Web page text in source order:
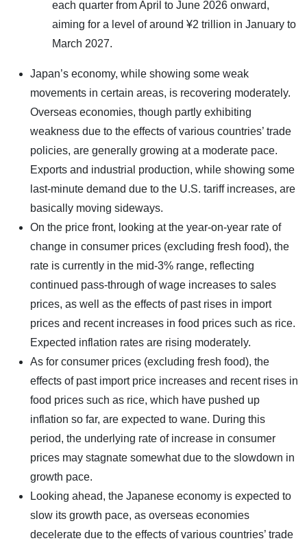
each quarter from April to June 2026 onward,
aiming for a level of around ¥2 trillion in January to
March 2027.
Japan’s economy, while showing some weak
movements in certain areas, is recovering moderately.
Overseas economies, though partly exhibiting
weakness due to the effects of various countries’ trade
policies, are generally growing at a moderate pace.
Exports and industrial production, while showing some
last-minute demand due to the U.S. tariff increases, are
basically moving sideways.
On the price front, looking at the year-on-year rate of
change in consumer prices (excluding fresh food), the
rate is currently in the mid-3% range, reflecting
continued pass-through of wage increases to sales
prices, as well as the effects of past rises in import
prices and recent increases in food prices such as rice.
Expected inflation rates are rising moderately.
As for consumer prices (excluding fresh food), the
effects of past import price increases and recent rises in
food prices such as rice, which have pushed up
inflation so far, are expected to wane. During this
period, the underlying rate of increase in consumer
prices may stagnate somewhat due to the slowdown in
growth pace.
Looking ahead, the Japanese economy is expected to
slow its growth pace, as overseas economies
decelerate due to the effects of various countries’ trade